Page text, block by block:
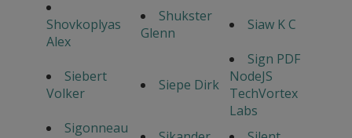
Shovkoplyas
Alex
Shukster
Glenn
Siaw K C
Siebert
Volker
Siepe Dirk
Sign PDF
NodeJS
TechVortex
Labs
Sigonneau